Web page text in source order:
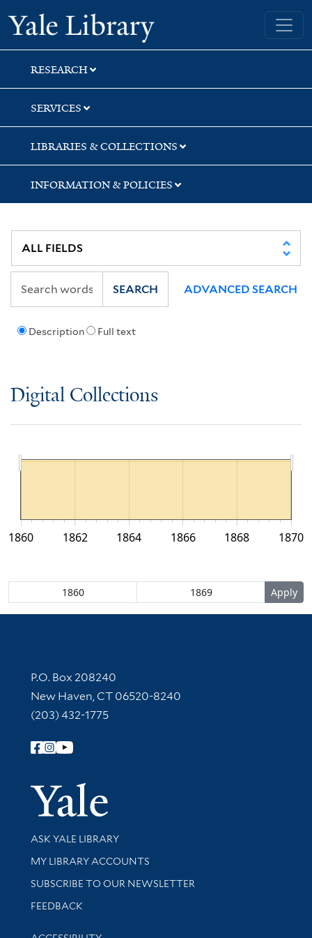
Skip
to
search
Skip
to
main
content
Yale University Library
RESEARCH
SERVICES
LIBRARIES & COLLECTIONS
INFORMATION & POLICIES
Description Full text
SEARCH ADVANCED SEARCH
Digital Collections
1860 1870
1862 1864 1866 1868
Contact Information
P.O. Box 208240
New Haven, CT 06520-8240
(203) 432-1775
Follow Yale Library
Yale
Library Services
ASK YALE LIBRARY
Get research help and support
MY LIBRARY ACCOUNTS
SUBSCRIBE TO OUR NEWSLETTER
Stay updated with library news and events
FEEDBACK
Library Information